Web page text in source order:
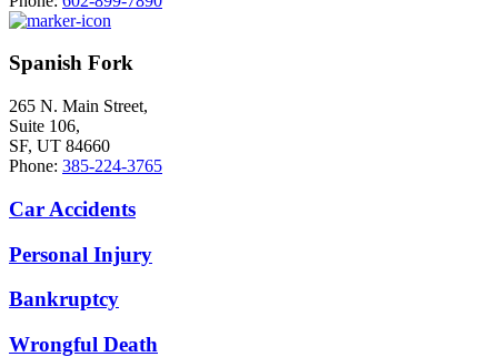
Spanish Fork
265 N. Main Street,
Suite 106,
SF, UT 84660
Phone: 385-224-3765
Car Accidents
Personal Injury
Bankruptcy
Wrongful Death